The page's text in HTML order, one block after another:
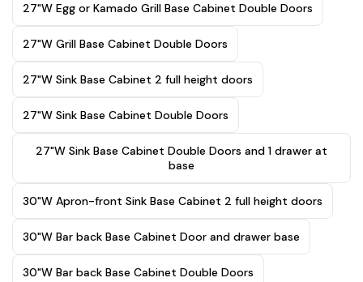
27"W Egg or Kamado Grill Base Cabinet Double Doors
27"W Grill Base Cabinet Double Doors
27"W Sink Base Cabinet 2 full height doors
27"W Sink Base Cabinet Double Doors
27"W Sink Base Cabinet Double Doors and 1 drawer at
base
30"W Apron-front Sink Base Cabinet 2 full height doors
30"W Bar back Base Cabinet Door and drawer base
30"W Bar back Base Cabinet Double Doors